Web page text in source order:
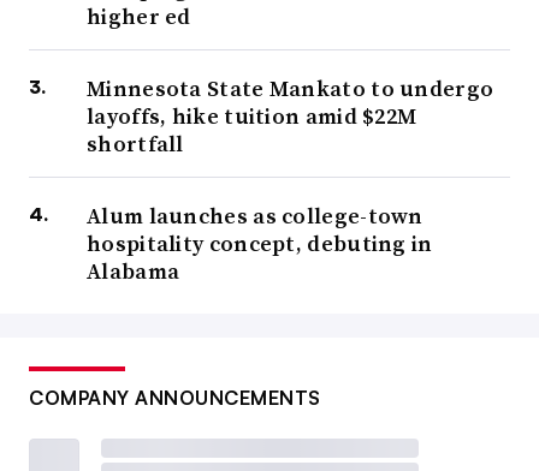
higher ed
Minnesota State Mankato to undergo
layoffs, hike tuition amid $22M
shortfall
Alum launches as college-town
hospitality concept, debuting in
Alabama
COMPANY ANNOUNCEMENTS